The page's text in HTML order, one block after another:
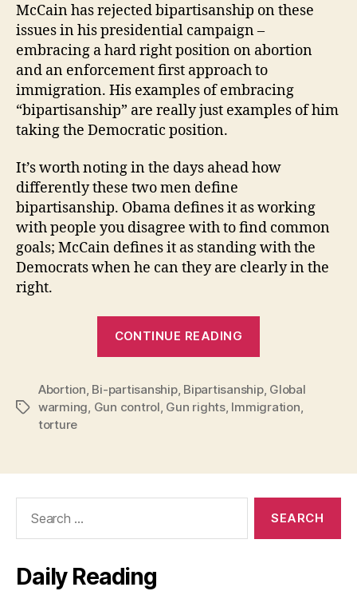
McCain has rejected bipartisanship on these
issues in his presidential campaign –
embracing a hard right position on abortion
and an enforcement first approach to
immigration. His examples of embracing
“bipartisanship” are really just examples of him
taking the Democratic position.
It’s worth noting in the days ahead how
differently these two men define
bipartisanship. Obama defines it as working
with people you disagree with to find common
goals; McCain defines it as standing with the
Democrats when he can they are clearly in the
right.
CONTINUE READING
Obama
Tags
Abortion, Bi-partisanship, Bipartisanship, Global
warming, Gun control, Gun rights, Immigration,
torture
Daily Reading